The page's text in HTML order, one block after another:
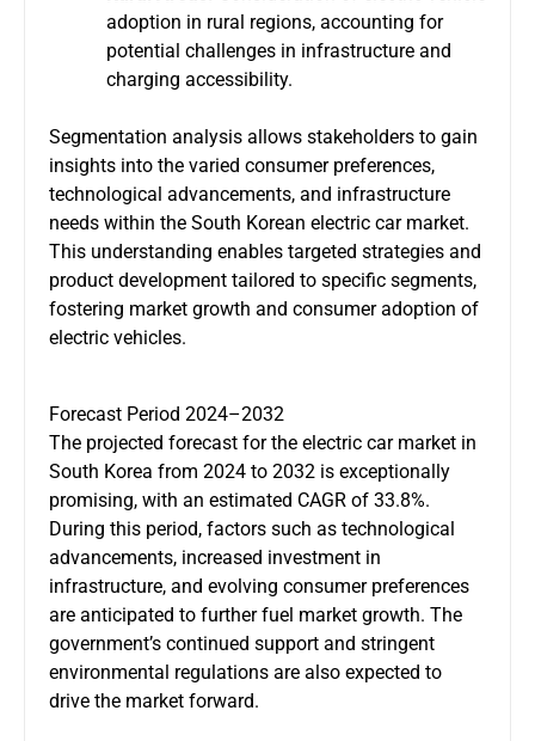
adoption in rural regions, accounting for
potential challenges in infrastructure and
charging accessibility.
Segmentation analysis allows stakeholders to gain
insights into the varied consumer preferences,
technological advancements, and infrastructure
needs within the South Korean electric car market.
This understanding enables targeted strategies and
product development tailored to specific segments,
fostering market growth and consumer adoption of
electric vehicles.
Forecast Period 2024–2032
The projected forecast for the electric car market in
South Korea from 2024 to 2032 is exceptionally
promising, with an estimated CAGR of 33.8%.
During this period, factors such as technological
advancements, increased investment in
infrastructure, and evolving consumer preferences
are anticipated to further fuel market growth. The
government’s continued support and stringent
environmental regulations are also expected to
drive the market forward.